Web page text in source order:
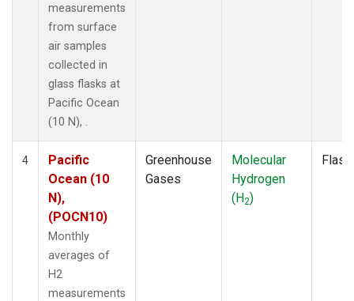
measurements
from surface
air samples
collected in
glass flasks at
Pacific Ocean
(10 N), .
4
Pacific
Ocean (10
N),
(POCN10)
Monthly
averages of
H2
measurements
Greenhouse
Gases
Molecular
Hydrogen
(H2)
Flask